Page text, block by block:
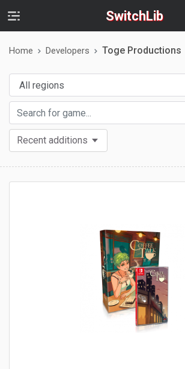
SwitchLib
Home Developers Toge Productions
Recent additions